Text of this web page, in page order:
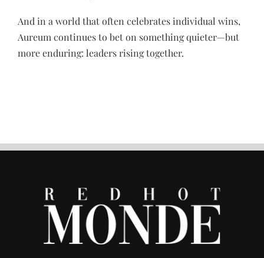
And in a world that often celebrates individual wins,
Aureum continues to bet on something quieter—but
more enduring: leaders rising together.